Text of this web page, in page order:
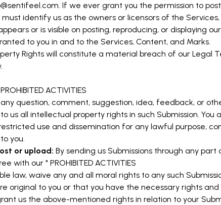
. If we ever grant you the permission to
identify us as the owners or licensors of the
or is visible on posting, reproducing, or displaying
to you in and to the Services, Content, and Marks.
Rights will constitute a material breach of our Legal
PROHIBITED ACTIVITIES
question, comment, suggestion, idea, feedback, or
us all intellectual property rights in such Submission.
use and dissemination for any lawful purpose,
you.
or upload: By sending us Submissions through any part
with our " PROHIBITED ACTIVITIES
law, waive any and all moral rights to any such
original to you or that you have the necessary rights and
us the above-mentioned rights in relation to your